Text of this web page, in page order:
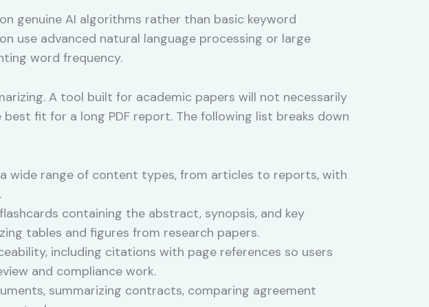
genuine AI algorithms rather than basic keyword
use advanced natural language processing or large
word frequency.
A tool built for academic papers will not necessarily
fit for a long PDF report. The following list breaks down
wide range of content types, from articles to reports, with
containing the abstract, synopsis, and key
tables and figures from research papers.
including citations with page references so users
and compliance work.
summarizing contracts, comparing agreement